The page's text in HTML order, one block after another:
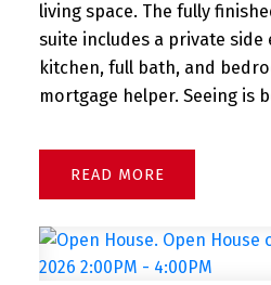
living space. The fully
suite includes a private
kitchen, full bath, and
mortgage helper. Seeing is
READ